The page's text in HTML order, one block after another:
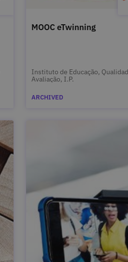
MOOC eTwinning
Instituto de Educação,
Avaliação, I.P.
ARCHIVED